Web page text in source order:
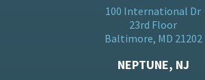
100 International Dr
23rd Floor
Baltimore, MD 21202
NEPTUNE, NJ